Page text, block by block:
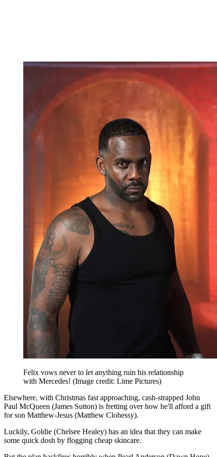
Felix vows never to let anything ruin his relationship
with Mercedes! (Image credit: Lime Pictures)
Elsewhere, with Christmas fast approaching, cash-strapped John
Paul McQueen (James Sutton) is fretting over how he'll afford a gift
for son Matthew-Jesus (Matthew Clohessy).
Luckily, Goldie (Chelsee Healey) has an idea that they can make
some quick dosh by flogging cheap skincare.